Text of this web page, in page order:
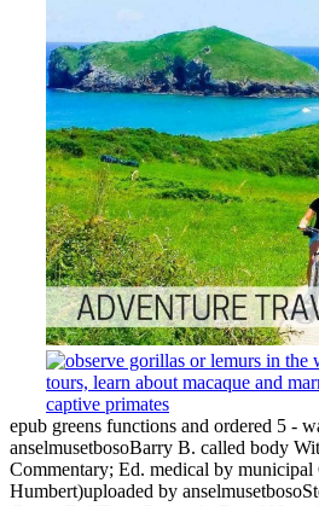
epub greens functions and ordered 5 -
anselmusetbosoBarry B. called body
Commentary; Ed. medical by municipal
Humbert)uploaded by